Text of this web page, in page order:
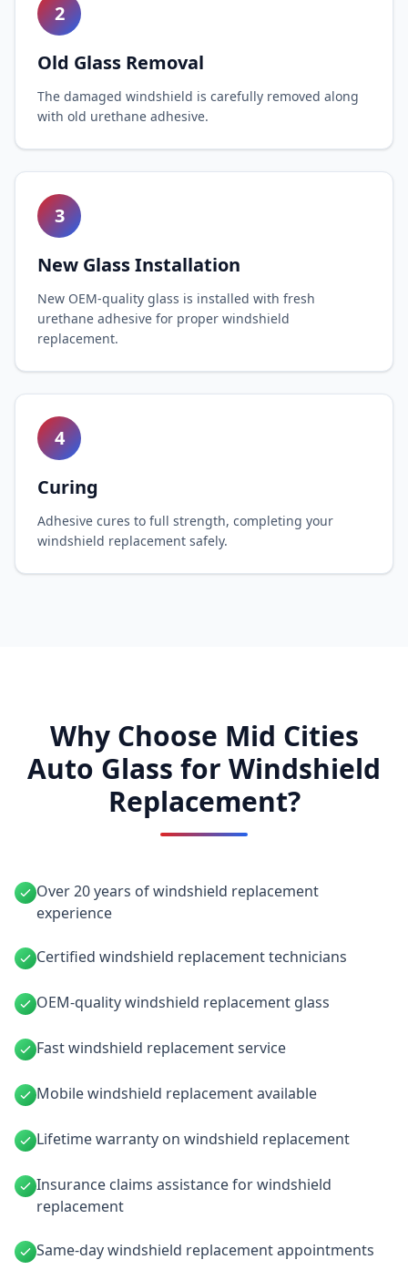
2
Old Glass Removal
The damaged windshield is carefully removed along
with old urethane adhesive.
3
New Glass Installation
New OEM-quality glass is installed with fresh
urethane adhesive for proper windshield
replacement.
4
Curing
Adhesive cures to full strength, completing your
windshield replacement safely.
Why Choose Mid Cities
Auto Glass for Windshield
Replacement?
Over 20 years of windshield replacement
experience
Certified windshield replacement technicians
OEM-quality windshield replacement glass
Fast windshield replacement service
Mobile windshield replacement available
Lifetime warranty on windshield replacement
Insurance claims assistance for windshield
replacement
Same-day windshield replacement appointments